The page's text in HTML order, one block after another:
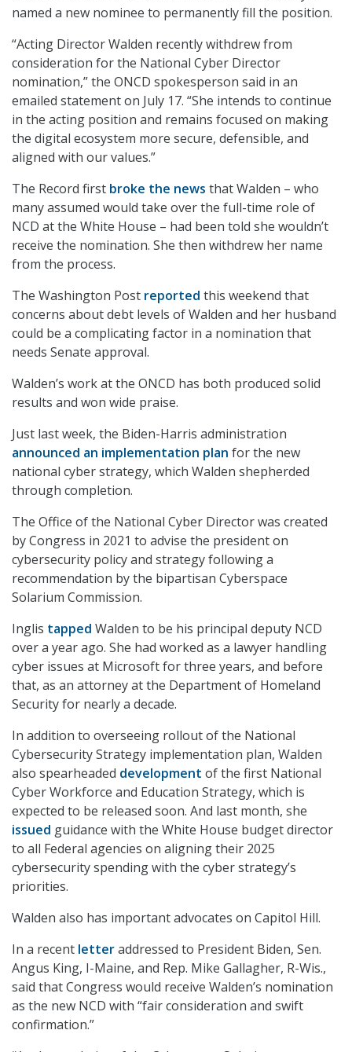
named a new nominee to permanently fill the position.
“Acting Director Walden recently withdrew from
consideration for the National Cyber Director
nomination,” the ONCD spokesperson said in an
emailed statement on July 17. “She intends to continue
in the acting position and remains focused on making
the digital ecosystem more secure, defensible, and
aligned with our values.”
The Record first broke the news that Walden – who
many assumed would take over the full-time role of
NCD at the White House – had been told she wouldn’t
receive the nomination. She then withdrew her name
from the process.
The Washington Post reported this weekend that
concerns about debt levels of Walden and her husband
could be a complicating factor in a nomination that
needs Senate approval.
Walden’s work at the ONCD has both produced solid
results and won wide praise.
Just last week, the Biden-Harris administration
announced an implementation plan for the new
national cyber strategy, which Walden shepherded
through completion.
The Office of the National Cyber Director was created
by Congress in 2021 to advise the president on
cybersecurity policy and strategy following a
recommendation by the bipartisan Cyberspace
Solarium Commission.
Inglis tapped Walden to be his principal deputy NCD
over a year ago. She had worked as a lawyer handling
cyber issues at Microsoft for three years, and before
that, as an attorney at the Department of Homeland
Security for nearly a decade.
In addition to overseeing rollout of the National
Cybersecurity Strategy implementation plan, Walden
also spearheaded development of the first National
Cyber Workforce and Education Strategy, which is
expected to be released soon. And last month, she
issued guidance with the White House budget director
to all Federal agencies on aligning their 2025
cybersecurity spending with the cyber strategy’s
priorities.
Walden also has important advocates on Capitol Hill.
In a recent letteraddressed to President Biden, Sen.
Angus King, I-Maine, and Rep. Mike Gallagher, R-Wis.,
said that Congress would receive Walden’s nomination
as the new NCD with “fair consideration and swift
confirmation.”